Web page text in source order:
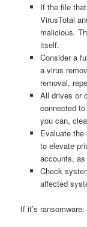
If the file
VirusTotal
malicious.
itself.
Consider a
a virus
removal,
All drives or
connected
you can,
Evaluate
to elevate
accounts, as
Check
affected
If it’s ransomware: